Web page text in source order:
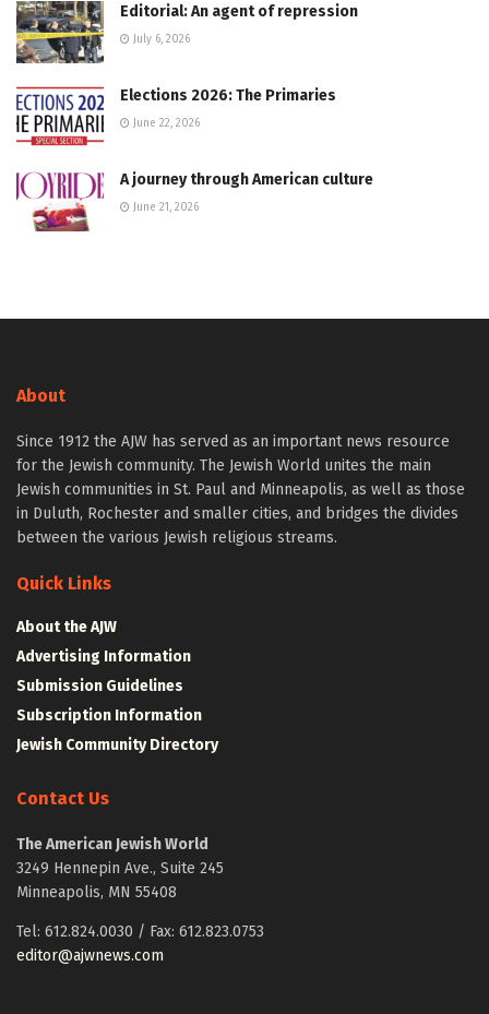
Editorial: An agent of repression
July 6, 2026
Elections 2026: The Primaries
June 22, 2026
A journey through American culture
June 21, 2026
About
Since 1912 the AJW has served as an important news resource
for the Jewish community. The Jewish World unites the main
Jewish communities in St. Paul and Minneapolis, as well as those
in Duluth, Rochester and smaller cities, and bridges the divides
between the various Jewish religious streams.
Quick Links
About the AJW
Advertising Information
Submission Guidelines
Subscription Information
Jewish Community Directory
Contact Us
The American Jewish World
3249 Hennepin Ave., Suite 245
Minneapolis, MN 55408
Tel: 612.824.0030 / Fax: 612.823.0753
editor@ajwnews.com